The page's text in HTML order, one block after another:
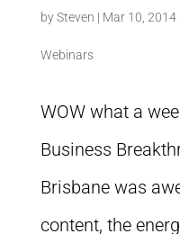
bySteven | Mar 10, 2014|
Webinars
WOW what a
Business
Brisbane was
content, the